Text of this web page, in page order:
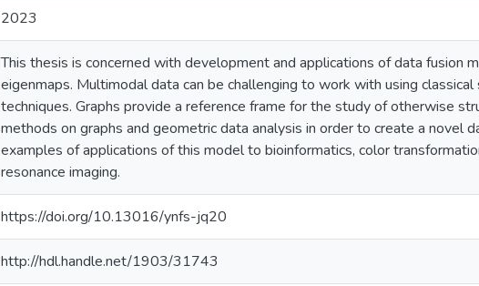
2023
This thesis is concerned with development and applications of data fusion
eigenmaps. Multimodal data can be challenging to work with using
techniques. Graphs provide a reference frame for the study of otherwise
methods on graphs and geometric data analysis in order to create a novel
examples of applications of this model to bioinformatics, color
resonance imaging.
https://doi.org/10.13016/ynfs-jq20
http://hdl.handle.net/1903/31743